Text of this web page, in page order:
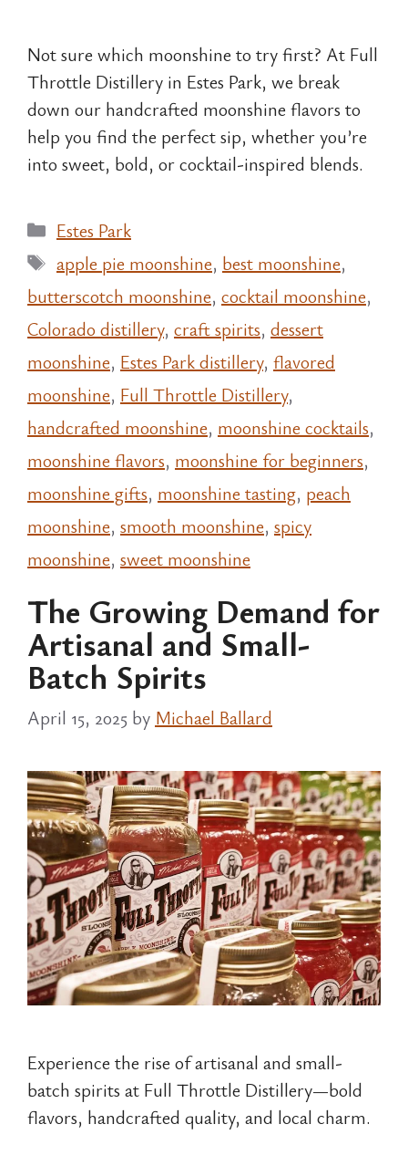
Not sure which moonshine to try first? At Full
Throttle Distillery in Estes Park, we break
down our handcrafted moonshine flavors to
help you find the perfect sip, whether you’re
into sweet, bold, or cocktail-inspired blends.
Categories
Estes Park
Tags
apple pie moonshine, best moonshine,
butterscotch moonshine, cocktail moonshine,
Colorado distillery, craft spirits, dessert
moonshine, Estes Park distillery, flavored
moonshine, Full Throttle Distillery,
handcrafted moonshine, moonshine cocktails,
moonshine flavors, moonshine for beginners,
moonshine gifts, moonshine tasting, peach
moonshine, smooth moonshine, spicy
moonshine, sweet moonshine
The Growing Demand for
Artisanal and Small-
Batch Spirits
April 15, 2025 by Michael Ballard
Experience the rise of artisanal and small-
batch spirits at Full Throttle Distillery—bold
flavors, handcrafted quality, and local charm.